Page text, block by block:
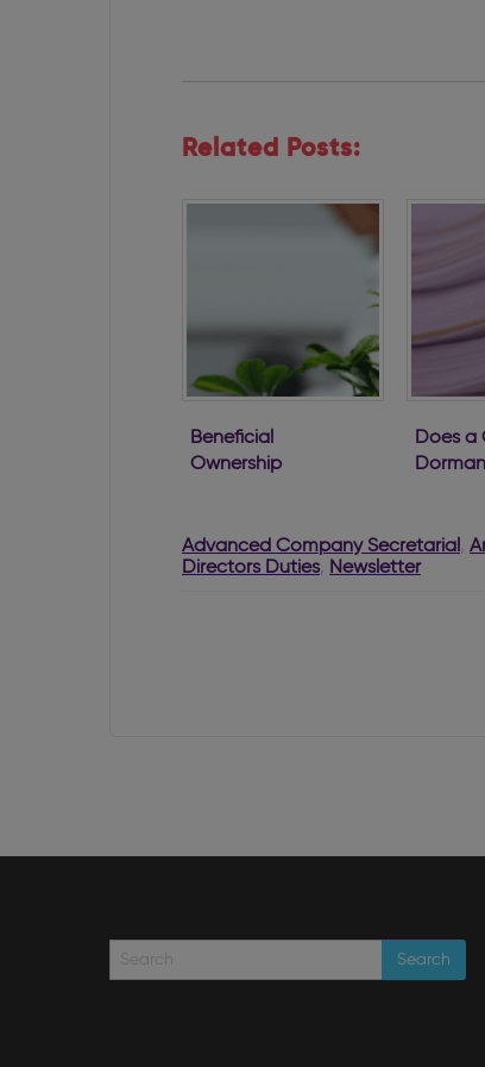
Related Posts:
Beneficial
Ownership
Does a
RBO?
Advanced Company Secretarial ,
Directors Duties, Newsletter
Search